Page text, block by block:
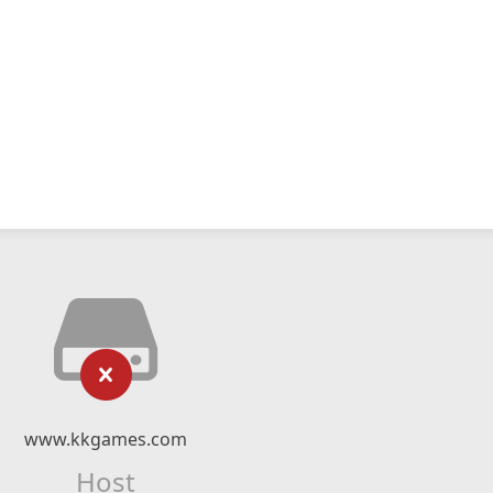
www.kkgames.com
Host